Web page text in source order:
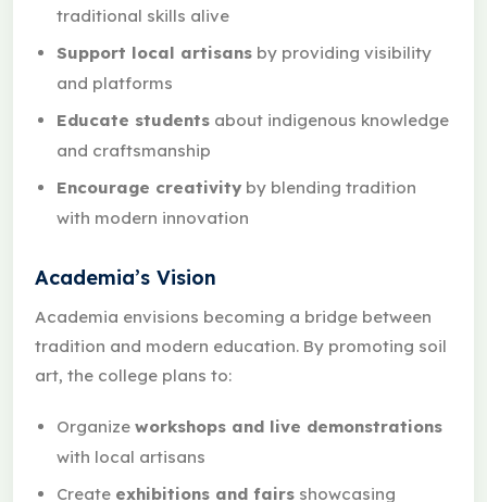
traditional skills alive
Support local artisans by providing visibility
and platforms
Educate students about indigenous knowledge
and craftsmanship
Encourage creativity by blending tradition
with modern innovation
Academia’s Vision
Academia envisions becoming a bridge between
tradition and modern education. By promoting soil
art, the college plans to:
Organize workshops and live demonstrations
with local artisans
Create exhibitions and fairs showcasing